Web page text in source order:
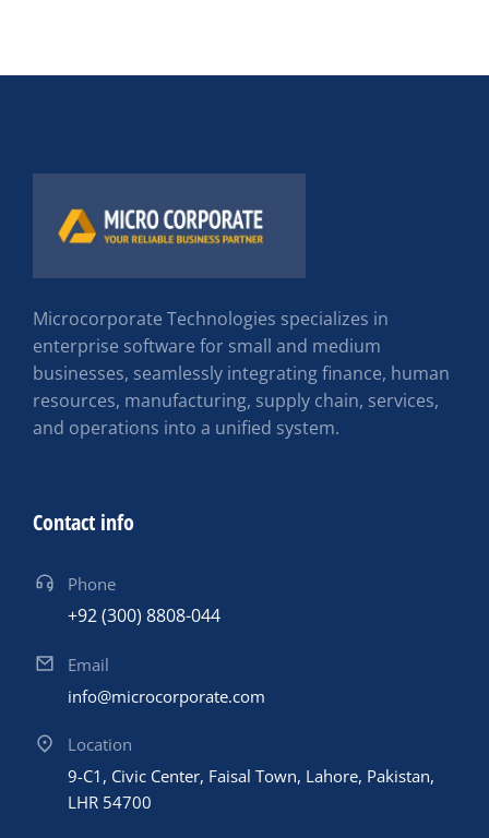
Microcorporate Technologies specializes in
enterprise software for small and medium
businesses, seamlessly integrating finance, human
resources, manufacturing, supply chain, services,
and operations into a unified system.
Contact info
Phone
+92 (300) 8808-044
Email
info@microcorporate.com
Location
9-C1, Civic Center, Faisal Town, Lahore, Pakistan,
LHR 54700